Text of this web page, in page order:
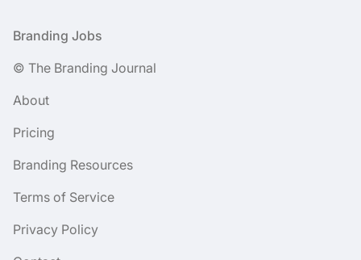
Footer
Branding Jobs
© The Branding Journal
About
Pricing
Branding Resources
Terms of Service
Privacy Policy